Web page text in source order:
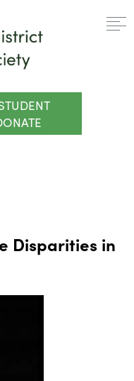
Disparities in